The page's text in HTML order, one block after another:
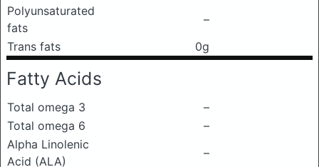
Polyunsaturated
fats
–
Trans fats
0g
Fatty Acids
Total omega 3
–
Total omega 6
–
Alpha Linolenic
Acid (ALA)
–